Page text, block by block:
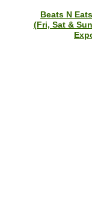
Beats N
(Fri, Sat &